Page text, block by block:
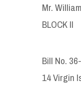
Mr.
BLOCK II
Bill No.
14 Virgin